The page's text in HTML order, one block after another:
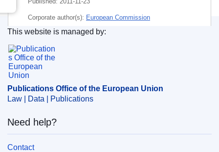
Corporate author(s): European Commission
the Institutions
conditions
CELEX : 52011DC0781
COMNAT : COM_2011_0781_FIN
Publications Office of the European Union.
This website is managed by:
Publications Office of the European Union
Law | Data | Publications
Need help?
Contact